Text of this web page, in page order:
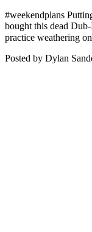
#weekendplans
bought this dead
practice weathering
Posted by Dylan